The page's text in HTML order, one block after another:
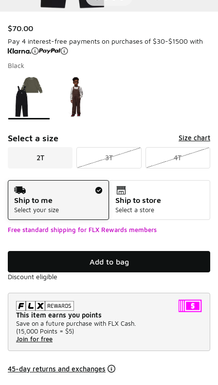
$70.00
Pay 4 interest-free payments on purchases of $30-$1500 with
Black
Page 1 of 1 displaying 1 to 2 of 2 colors
Please select a style
Select a size Size chart
2T 3T 4T
Shipping Method
Ship to me
Select your size
Ship to store
Select a store
Free standard shipping for FLX Rewards members
Add to bag
Discount eligible
This item earns you points
Save on a future purchase with FLX Cash.
(15,000 Points = $5)
Join for free
45-day returns and exchanges